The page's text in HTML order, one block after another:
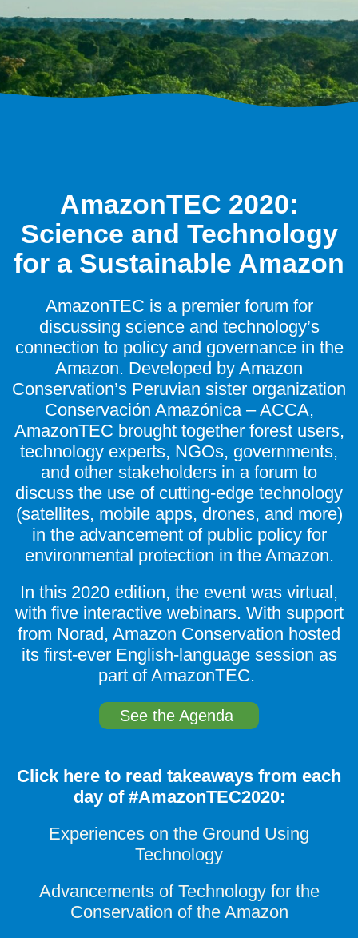
AmazonTEC 2020:
Science and Technology
for a Sustainable Amazon
AmazonTEC is a premier forum for
discussing science and technology’s
connection to policy and governance in the
Amazon. Developed by Amazon
Conservation’s Peruvian sister organization
Conservación Amazónica – ACCA,
AmazonTEC brought together forest users,
technology experts, NGOs, governments,
and other stakeholders in a forum to
discuss the use of cutting-edge technology
(satellites, mobile apps, drones, and more)
in the advancement of public policy for
environmental protection in the Amazon.
In this 2020 edition, the event was virtual,
with five interactive webinars. With support
from Norad, Amazon Conservation hosted
its first-ever English-language session as
part of AmazonTEC.
See the Agenda
Click here to read takeaways from each
day of #AmazonTEC2020:
Experiences on the Ground Using
Technology
Advancements of Technology for the
Conservation of the Amazon